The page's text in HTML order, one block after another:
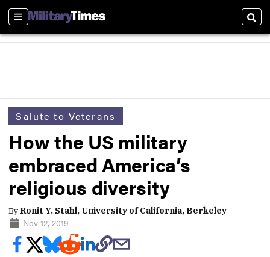
Sections
Salute to Veterans
How the US military
embraced America’s
religious diversity
By Ronit Y. Stahl, University of California, Berkeley
Nov 12, 2019